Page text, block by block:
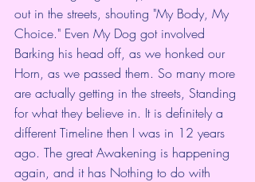
out in the streets, shouting "My Body, My
Choice." Even My Dog got involved
Barking his head off, as we honked our
Horn, as we passed them. So many more
are actually getting in the streets, Standing
for what they believe in. It is definitely a
different Timeline then I was in 12 years
ago. The great Awakening is happening
again, and it has Nothing to do with